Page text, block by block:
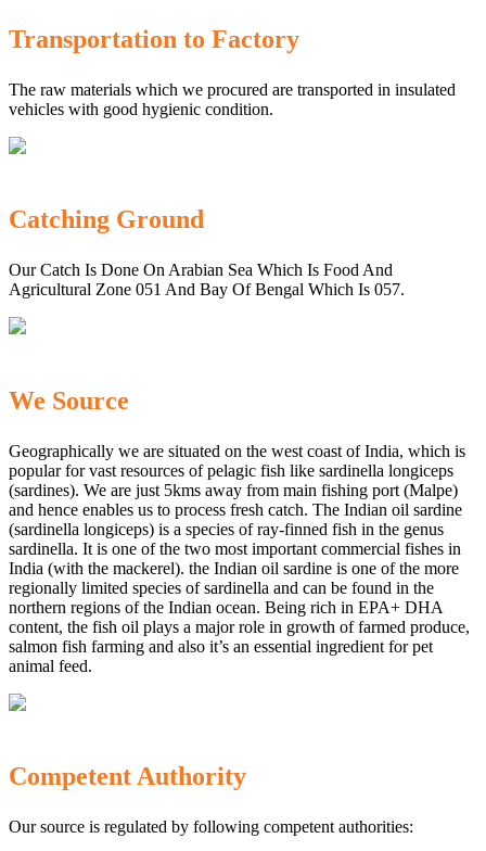
Transportation to Factory
The raw materials which we procured are transported in insulated
vehicles with good hygienic condition.
Catching Ground
Our Catch Is Done On Arabian Sea Which Is Food And
Agricultural Zone 051 And Bay Of Bengal Which Is 057.
We Source
Geographically we are situated on the west coast of India, which is
popular for vast resources of pelagic fish like sardinella longiceps
(sardines). We are just 5kms away from main fishing port (Malpe)
and hence enables us to process fresh catch. The Indian oil sardine
(sardinella longiceps) is a species of ray-finned fish in the genus
sardinella. It is one of the two most important commercial fishes in
India (with the mackerel). the Indian oil sardine is one of the more
regionally limited species of sardinella and can be found in the
northern regions of the Indian ocean. Being rich in EPA+ DHA
content, the fish oil plays a major role in growth of farmed produce,
salmon fish farming and also it’s an essential ingredient for pet
animal feed.
Competent Authority
Our source is regulated by following competent authorities: